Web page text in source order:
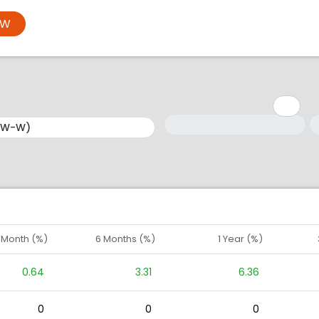
Month (%) 6 Months (%) 1 Year (%)
0.64 3.31 6.36
0 0 0